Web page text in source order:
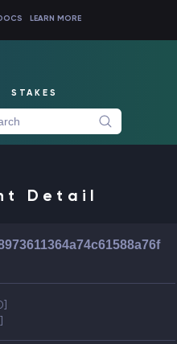
LEARN MORE
STAKES
Detail